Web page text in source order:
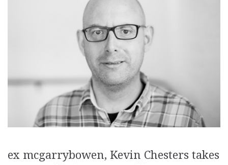
ex mcgarrybowen, Kevin Chesters takes